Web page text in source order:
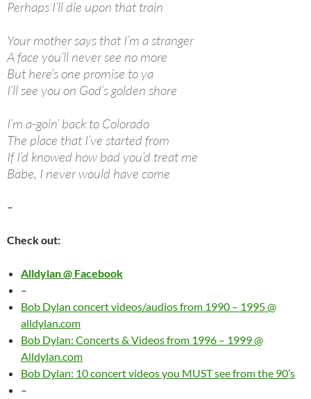
Perhaps I’ll die upon that train
Your mother says that I’m a stranger
A face you’ll never see no more
But here’s one promise to ya
I’ll see you on God’s golden shore
I’m a-goin’ back to Colorado
The place that I’ve started from
If I’d knowed how bad you’d treat me
Babe, I never would have come
–
Check out:
Alldylan @ Facebook
–
Bob Dylan concert videos/audios from 1990 – 1995 @
alldylan.com
Bob Dylan: Concerts & Videos from 1996 – 1999 @
Alldylan.com
Bob Dylan: 10 concert videos you MUST see from the 90’s
–